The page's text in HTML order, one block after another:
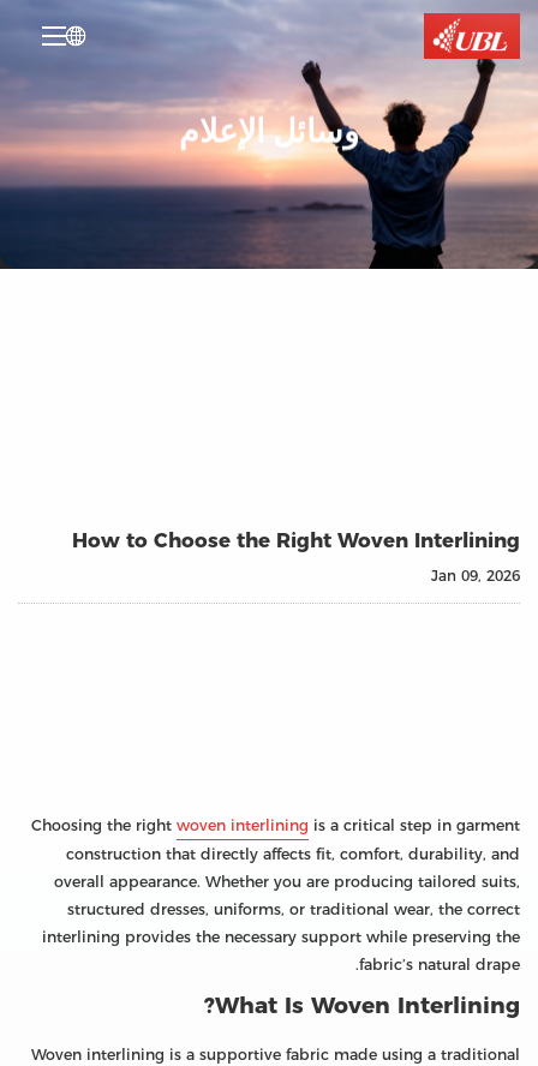

وسائل الإعلام
How to Choose the Right Woven Interlining
Jan 09, 2026
Choosing the right woven interlining is a critical step in garment
construction that directly affects fit, comfort, durability, and
overall appearance. Whether you are producing tailored suits,
structured dresses, uniforms, or traditional wear, the correct
interlining provides the necessary support while preserving the
fabric’s natural drape.
What Is Woven Interlining?
Woven interlining is a supportive fabric made using a traditional